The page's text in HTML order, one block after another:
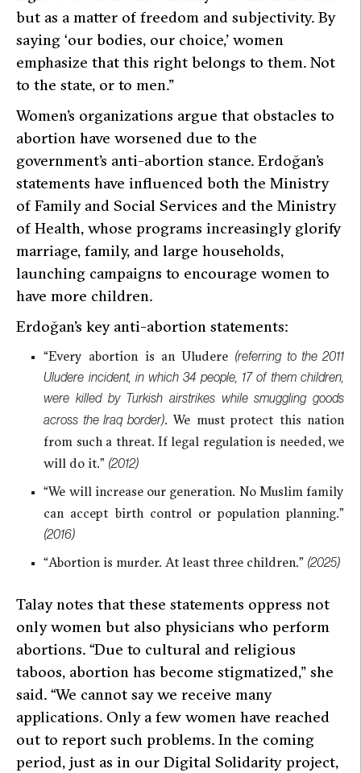
but as a matter of freedom and subjectivity. By
saying ‘our bodies, our choice,’ women
emphasize that this right belongs to them. Not
to the state, or to men.”
Women’s organizations argue that obstacles to
abortion have worsened due to the
government’s anti-abortion stance. Erdoğan’s
statements have influenced both the Ministry
of Family and Social Services and the Ministry
of Health, whose programs increasingly glorify
marriage, family, and large households,
launching campaigns to encourage women to
have more children.
Erdoğan’s key anti-abortion statements:
“Every abortion is an Uludere (referring to the 2011
Uludere incident, in which 34 people, 17 of them children,
were killed by Turkish airstrikes while smuggling goods
across the Iraq border). We must protect this nation
from such a threat. If legal regulation is needed, we
will do it.” (2012)
“We will increase our generation. No Muslim family
can accept birth control or population planning.”
(2016)
“Abortion is murder. At least three children.” (2025)
Talay notes that these statements oppress not
only women but also physicians who perform
abortions. “Due to cultural and religious
taboos, abortion has become stigmatized,” she
said. “We cannot say we receive many
applications. Only a few women have reached
out to report such problems. In the coming
period, just as in our Digital Solidarity project,